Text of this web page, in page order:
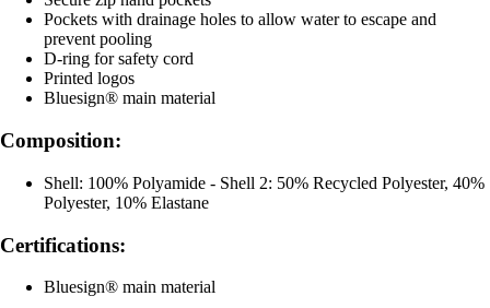
Pockets with drainage holes to allow water to escape and
prevent pooling
D-ring for safety cord
Printed logos
Bluesign® main material
Composition:
Shell: 100% Polyamide - Shell 2: 50% Recycled Polyester, 40%
Polyester, 10% Elastane
Certifications:
Bluesign® main material